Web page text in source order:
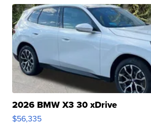
2026 BMW X3 30 xDrive
$56,335